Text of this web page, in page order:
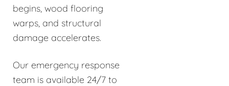
begins, wood flooring
warps, and structural
damage accelerates.
Our emergency response
team is available 24/7 to